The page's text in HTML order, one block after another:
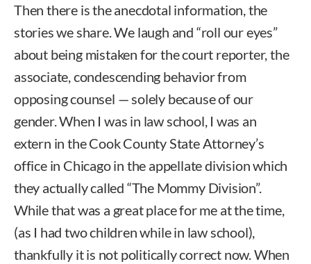
Then there is the anecdotal information, the
stories we share. We laugh and “roll our eyes”
about being mistaken for the court reporter, the
associate, condescending behavior from
opposing counsel — solely because of our
gender. When I was in law school, I was an
extern in the Cook County State Attorney’s
office in Chicago in the appellate division which
they actually called “The Mommy Division”.
While that was a great place for me at the time,
(as I had two children while in law school),
thankfully it is not politically correct now. When